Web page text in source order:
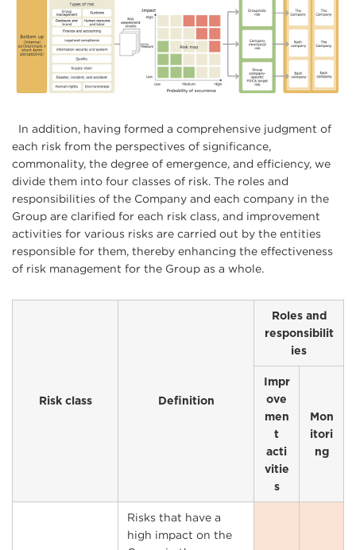
In addition, having formed a comprehensive judgment of
each risk from the perspectives of significance,
commonality, the degree of emergence, and efficiency, we
divide them into four classes of risk. The roles and
responsibilities of the Company and each company in the
Group are clarified for each risk class, and improvement
activities for various risks are carried out by the entities
responsible for them, thereby enhancing the effectiveness
of risk management for the Group as a whole.
Risk class Definition
Roles and
responsibilit
ies
Impr
ove
men
t
acti
vitie
s
Mon
itori
ng
Risks that have a
high impact on the